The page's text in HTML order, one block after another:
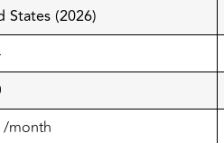
States (2026)
/month